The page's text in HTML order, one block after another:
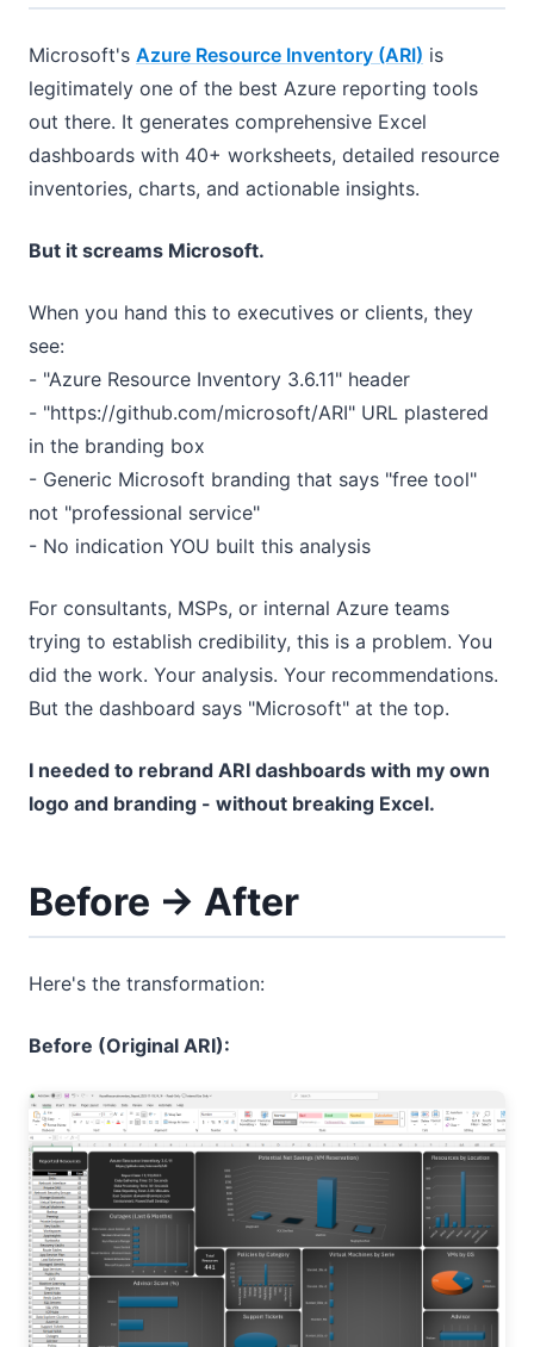
Microsoft's Azure Resource Inventory (ARI) is
legitimately one of the best Azure reporting tools
out there. It generates comprehensive Excel
dashboards with 40+ worksheets, detailed resource
inventories, charts, and actionable insights.
But it screams Microsoft.
When you hand this to executives or clients, they
see:
- "Azure Resource Inventory 3.6.11" header
- "https://github.com/microsoft/ARI" URL plastered
in the branding box
- Generic Microsoft branding that says "free tool"
not "professional service"
- No indication YOU built this analysis
For consultants, MSPs, or internal Azure teams
trying to establish credibility, this is a problem. You
did the work. Your analysis. Your recommendations.
But the dashboard says "Microsoft" at the top.
I needed to rebrand ARI dashboards with my own
logo and branding - without breaking Excel.
Before → After
Here's the transformation:
Before (Original ARI):